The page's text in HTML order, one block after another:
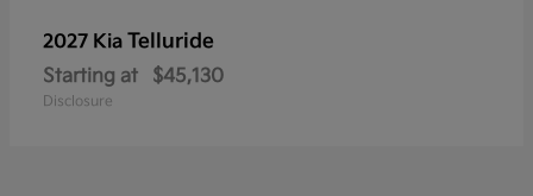
2027 Kia Telluride
Starting at $45,130
Disclosure